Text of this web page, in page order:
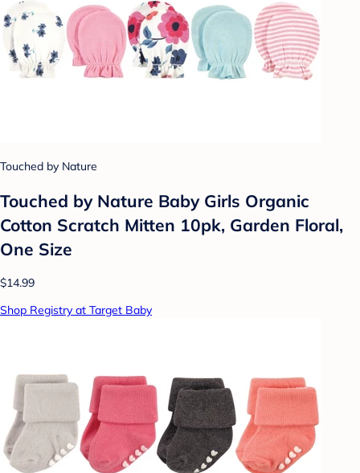
Touched by Nature
Touched by Nature Baby Girls Organic
Cotton Scratch Mitten 10pk, Garden Floral,
One Size
$14.99
Shop Registry at Target Baby